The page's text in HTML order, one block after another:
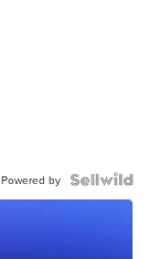
Powered by